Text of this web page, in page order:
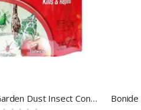
Bonide Eight Garden Dust Insect Control 3 LB